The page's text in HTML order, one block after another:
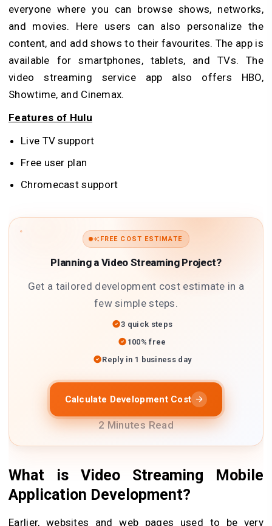
everyone where you can browse shows, networks,
and movies. Here users can also personalize the
content, and add shows to their favourites. The app is
available for smartphones, tablets, and TVs. The
video streaming service app also offers HBO,
Showtime, and Cinemax.
Features of Hulu
Live TV support
Free user plan
Chromecast support
FREE COST ESTIMATE
Planning a Video Streaming Project?
Get a tailored development cost estimate in a
few simple steps.
3 quick steps
100% free
Reply in 1 business day
Calculate Development Cost
2 Minutes Read
What is Video Streaming Mobile
Application Development?
Earlier, websites and web pages used to be very